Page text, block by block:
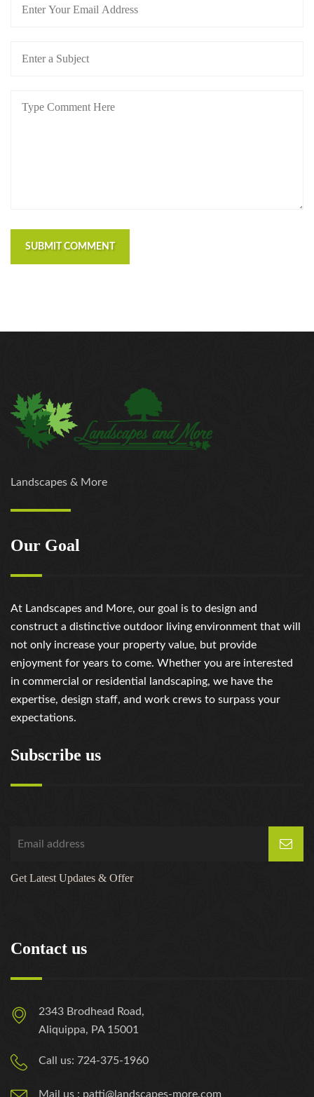
SUBMIT COMMENT
Landscapes & More
Our Goal
At Landscapes and More, our goal is to design and
construct a distinctive outdoor living environment that will
not only increase your property value, but provide
enjoyment for years to come. Whether you are interested
in commercial or residential landscaping, we have the
expertise, design staff, and work crews to surpass your
expectations.
Subscribe us
Get Latest Updates & Offer
Contact us
2343 Brodhead Road,
Aliquippa, PA 15001
Call us: 724-375-1960
Mail us : patti@landscapes-more.com